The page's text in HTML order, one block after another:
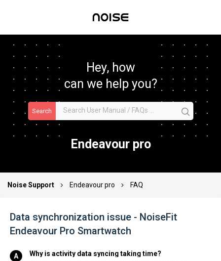
Hey, how
can we help you?
Search
Endeavour pro
Noise Support Endeavour pro FAQ
Data synchronization issue - NoiseFit
Endeavour Pro Smartwatch
Why is activity data syncing taking time?